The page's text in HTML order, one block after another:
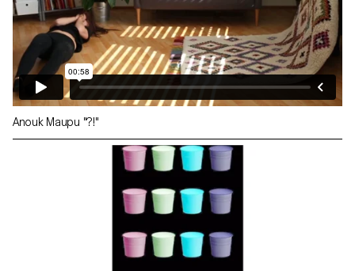
Anouk Maupu "?!"